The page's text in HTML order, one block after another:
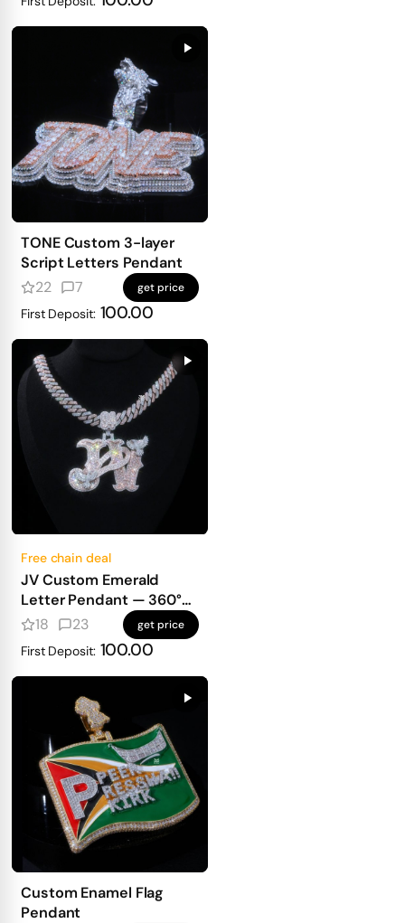
TONE Custom 3-layer
Script Letters Pendant
22
7 get price
First Deposit: 100.00
Free chain deal
JV Custom Emerald
Letter Pendant — 360°
Old English Iced Design
with Bird & Full Diamond
Wrap
18 23 get price
First Deposit: 100.00
Custom Enamel Flag
Pendant